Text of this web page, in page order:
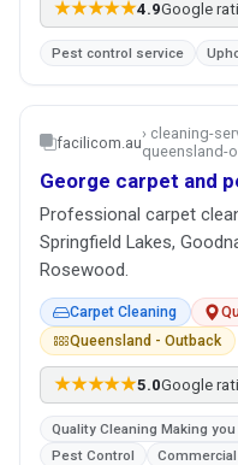
★★★★★4.9Google
Pest control service
facilicom.au› cleaning-
queensland-
George carpet and
Professional carpet
Springfield Lakes,
Rosewood.
Carpet Cleaning
Queensland - Outback
★★★★★5.0Google
Quality Cleaning Making
Pest Control